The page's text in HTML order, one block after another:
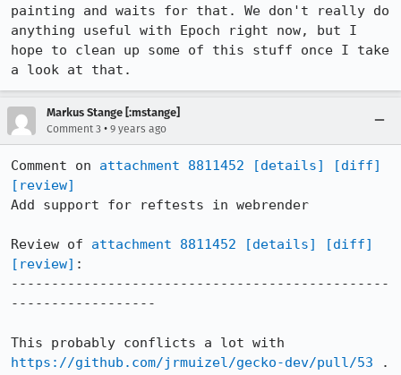
painting and waits for that. We don't really do
anything useful with Epoch right now, but I
hope to clean up some of this stuff once I take
a look at that.
Markus Stange [:mstange]
Comment 3 • 9 years ago
Comment on attachment 8811452 [details]
[diff]
[review]
Add support for reftests in webrender
Review of attachment 8811452 [details]
[diff]
[review] :
-----------------------------------------------
------------------
https://github.com/jrmuizel/gecko-dev/pull/53 .